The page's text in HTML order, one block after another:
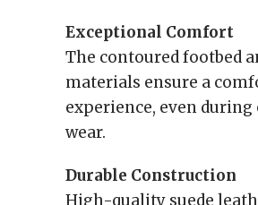
Exceptional Comfort
The contoured footbed
materials ensure a
experience, even during
wear.
Durable Construction
High-quality suede